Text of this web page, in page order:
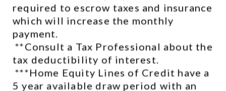
required to escrow taxes and insurance
which will increase the monthly
payment.
**Consult a Tax Professional about the
tax deductibility of interest.
***Home Equity Lines of Credit have a
5 year available draw period with an